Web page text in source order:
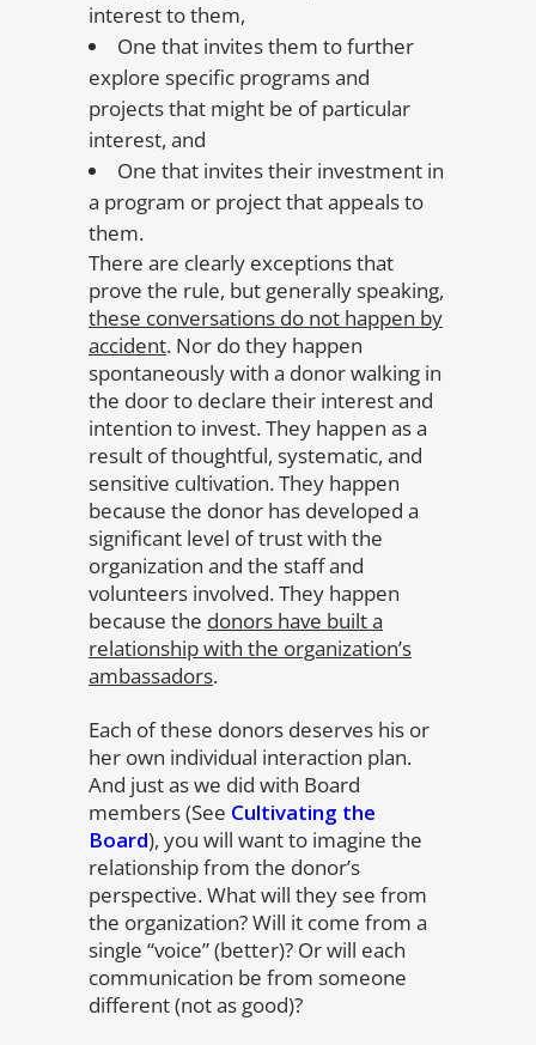
interest to them,
One that invites them to further
explore specific programs and
projects that might be of particular
interest, and
One that invites their investment in
a program or project that appeals to
them.
There are clearly exceptions that
prove the rule, but generally speaking,
these conversations do not happen by
accident. Nor do they happen
spontaneously with a donor walking in
the door to declare their interest and
intention to invest. They happen as a
result of thoughtful, systematic, and
sensitive cultivation. They happen
because the donor has developed a
significant level of trust with the
organization and the staff and
volunteers involved. They happen
because the donors have built a
relationship with the organization’s
ambassadors.
Each of these donors deserves his or
her own individual interaction plan.
And just as we did with Board
members (See Cultivating the
Board), you will want to imagine the
relationship from the donor’s
perspective. What will they see from
the organization? Will it come from a
single “voice” (better)? Or will each
communication be from someone
different (not as good)?